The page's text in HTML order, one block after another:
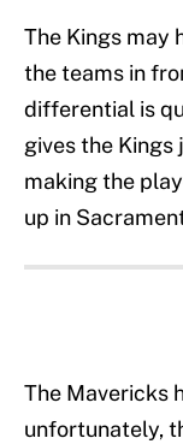
The Kings may
the teams in
differential is
gives the Kings
making the
up in
The Mavericks
unfortunately,